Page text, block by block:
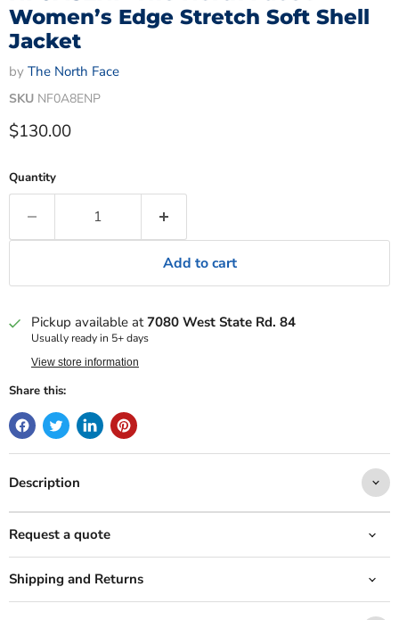
Women’s Edge Stretch Soft Shell
Jacket
by The North Face
SKU NF0A8ENP
Current price
$130.00
Quantity
Add to cart
Pickup available at7080 West State Rd. 84
Usually ready in 5+ days
View store information
Share this:
Description
Request a quote
Shipping and Returns